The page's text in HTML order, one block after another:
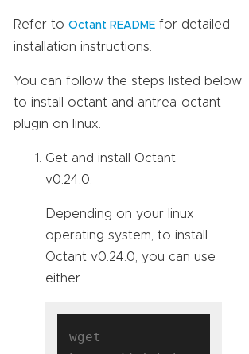
Refer to Octant README for detailed
installation instructions.
You can follow the steps listed below
to install octant and antrea-octant-
plugin on linux.
Get and install Octant
v0.24.0.
Depending on your linux
operating system, to install
Octant v0.24.0, you can use
either
wget